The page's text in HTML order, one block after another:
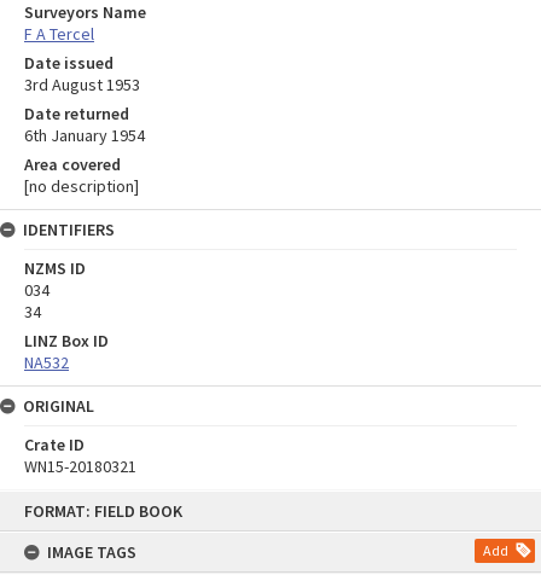
FORMAT: FIELD BOOK
IMAGE TAGS
Add
Surveyors Name
F A Tercel
Date issued
3rd August 1953
Date returned
6th January 1954
Area covered
[no description]
IDENTIFIERS
NZMS ID
034
34
LINZ Box ID
NA532
ORIGINAL
Crate ID
WN15-20180321